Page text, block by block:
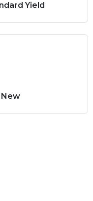
Yield
New